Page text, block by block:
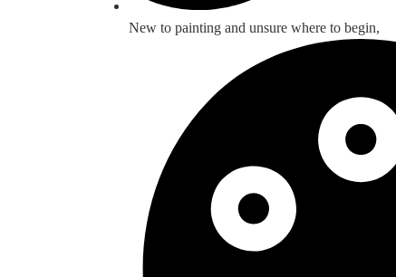
New to painting and unsure where to begin,